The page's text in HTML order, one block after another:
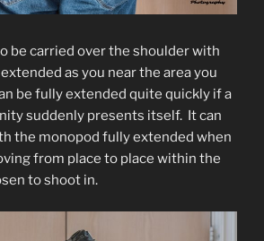
be carried over the shoulder with
as you near the area you
be fully extended quite quickly if a
suddenly presents itself. It can
the monopod fully extended when
from place to place within the
to shoot in.